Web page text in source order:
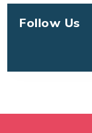
Follow Us